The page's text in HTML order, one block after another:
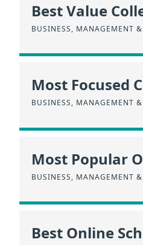
Best Value
BUSINESS, MANAGEMENT
Most Focused
BUSINESS, MANAGEMENT
Most Popular
BUSINESS, MANAGEMENT
Best Online